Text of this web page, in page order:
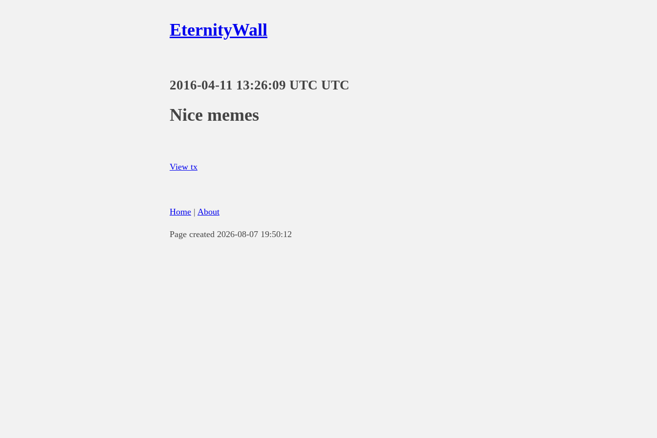
EternityWall
2016-04-11 13:26:09 UTC UTC
Nice memes
View tx
Home | About
Page created 2026-08-07 19:50:12